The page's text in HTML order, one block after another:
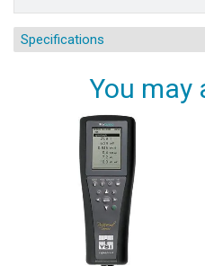
Specifications
You may